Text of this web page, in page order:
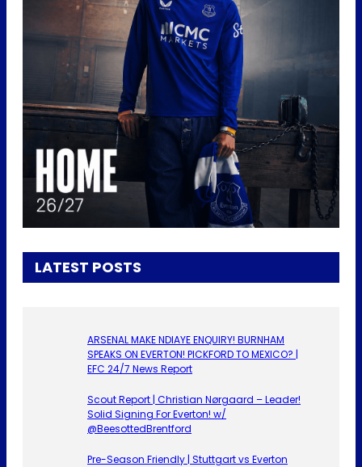
LATEST POSTS
ARSENAL MAKE NDIAYE ENQUIRY! BURNHAM
SPEAKS ON EVERTON! PICKFORD TO MEXICO? |
EFC 24/7 News Report
Scout Report | Christian Nørgaard – Leader!
Solid Signing For Everton! w/
@BeesottedBrentford
Pre-Season Friendly | Stuttgart vs Everton